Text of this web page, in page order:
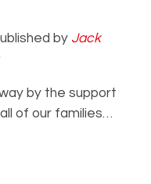
by Jack
by the support
of our families…